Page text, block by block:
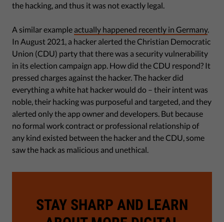
the hacking, and thus it was not exactly legal.
A similar example actually happened recently in Germany.
In August 2021, a hacker alerted the Christian Democratic
Union (CDU) party that there was a security vulnerability
in its election campaign app. How did the CDU respond? It
pressed charges against the hacker. The hacker did
everything a white hat hacker would do – their intent was
noble, their hacking was purposeful and targeted, and they
alerted only the app owner and developers. But because
no formal work contract or professional relationship of
any kind existed between the hacker and the CDU, some
saw the hack as malicious and unethical.
STAY SHARP AND LEARN